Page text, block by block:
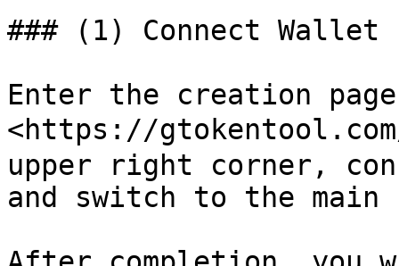
### (1) Connect Wallet
Enter the creation
<https://
upper right corner,
and switch to the main